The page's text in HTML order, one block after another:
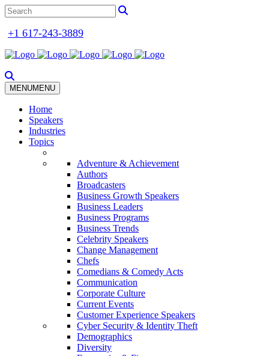
+1 617-243-3889
MENUMENU
Home
Speakers
Industries
Topics
Adventure & Achievement
Authors
Broadcasters
Business Growth Speakers
Business Leaders
Business Programs
Business Trends
Celebrity Speakers
Change Management
Chefs
Comedians & Comedy Acts
Communication
Corporate Culture
Current Events
Customer Experience Speakers
Cyber Security & Identity Theft
Demographics
Diversity